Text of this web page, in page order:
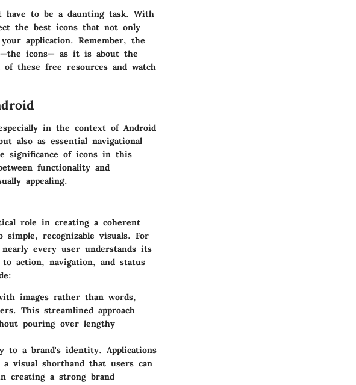
have to be a daunting task. With
the best icons that not only
application. Remember, the
icons— as it is about the
these free resources and watch
in the context of Android
also as essential navigational
significance of icons in this
functionality and
appealing.
role in creating a coherent
recognizable visuals. For
every user understands its
action, navigation, and status
images rather than words,
This streamlined approach
pouring over lengthy
to a brand's identity. Applications
visual shorthand that users can
creating a strong brand